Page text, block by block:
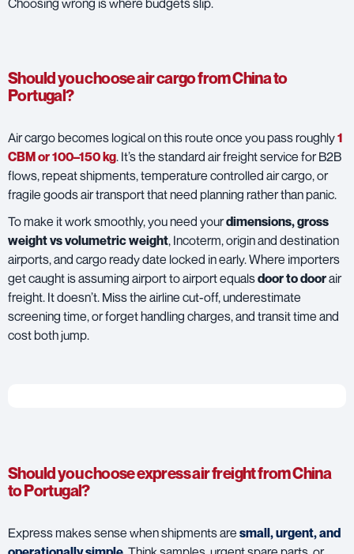
Should you choose air cargo from China to
Portugal?
Air cargo becomes logical on this route once you pass roughly1
CBM or 100–150 kg. It’s the standard air freight service for B2B
flows, repeat shipments, temperature controlled air cargo, or
fragile goods air transport that need planning rather than panic.
To make it work smoothly, you need yourdimensions, gross
weight vs volumetric weight, Incoterm, origin and destination
airports, and cargo ready date locked in early. Where importers
get caught is assuming airport to airport equalsdoor to doorair
freight. It doesn’t. Miss the airline cut-off, underestimate
screening time, or forget handling charges, and transit time and
cost both jump.
Should you choose express air freight from China
to Portugal?
Express makes sense when shipments are small, urgent, and